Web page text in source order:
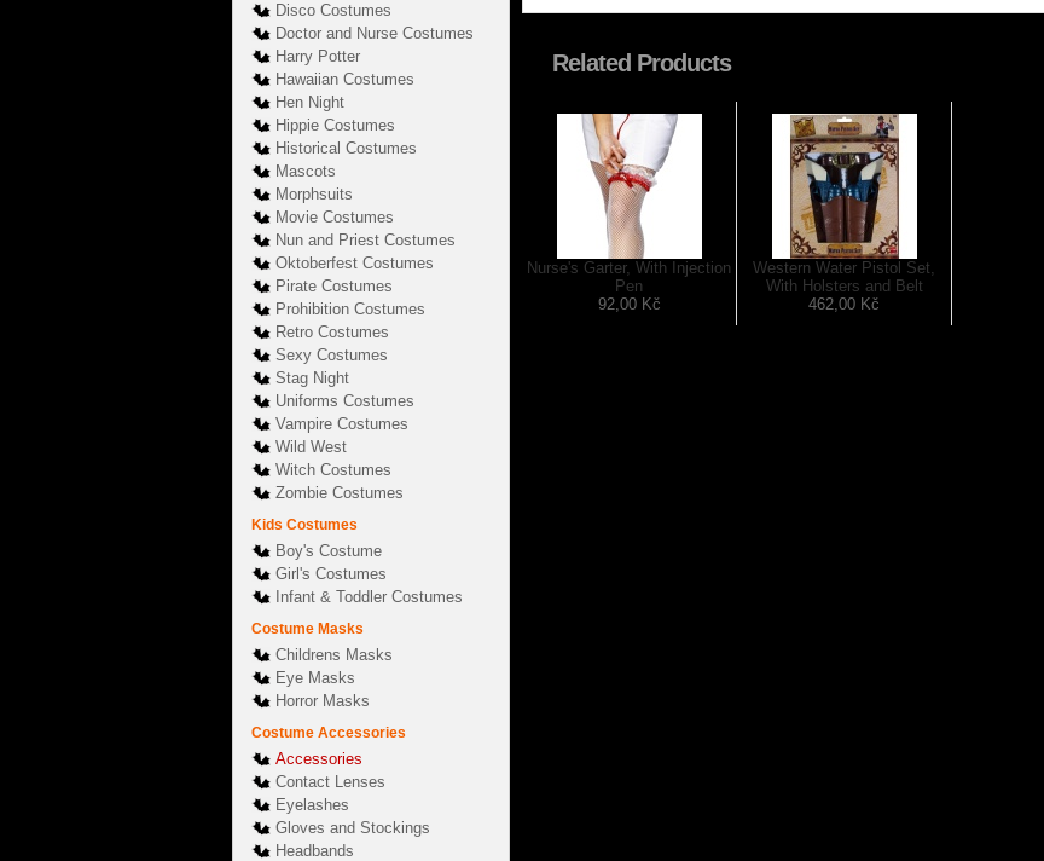
Disco Costumes
Doctor and Nurse Costumes
Harry Potter
Hawaiian Costumes
Hen Night
Hippie Costumes
Historical Costumes
Mascots
Morphsuits
Movie Costumes
Nun and Priest Costumes
Oktoberfest Costumes
Pirate Costumes
Prohibition Costumes
Retro Costumes
Sexy Costumes
Stag Night
Uniforms Costumes
Vampire Costumes
Wild West
Witch Costumes
Zombie Costumes
Kids Costumes
Boy's Costume
Girl's Costumes
Infant & Toddler Costumes
Costume Masks
Childrens Masks
Eye Masks
Horror Masks
Costume Accessories
Accessories
Contact Lenses
Eyelashes
Gloves and Stockings
Headbands
Related Products
Nurse's Garter, With Injection
Pen
92,00 Kč
Western Water Pistol Set,
With Holsters and Belt
462,00 Kč